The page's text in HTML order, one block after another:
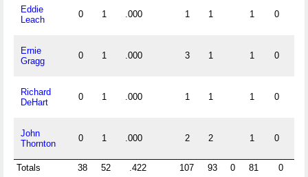
Eddie
Leach
0 1 .000 1 1 1 0
Ernie
Gragg
0 1 .000 3 1 1 0
Richard
DeHart
0 1 .000 1 1 1 0
John
Thornton
0 1 .000 2 2 1 0
Totals 38 52 .422 107 93 0 81 0